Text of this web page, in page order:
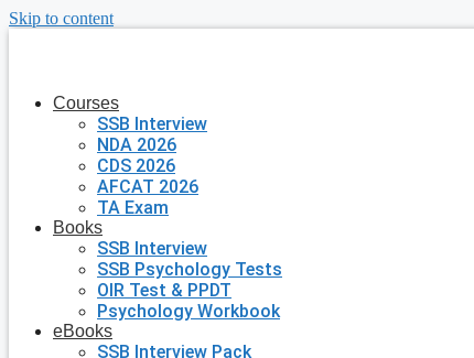
Skip to content
Courses
SSB Interview
NDA 2026
CDS 2026
AFCAT 2026
TA Exam
Books
SSB Interview
SSB Psychology Tests
OIR Test & PPDT
Psychology Workbook
eBooks
SSB Interview Pack